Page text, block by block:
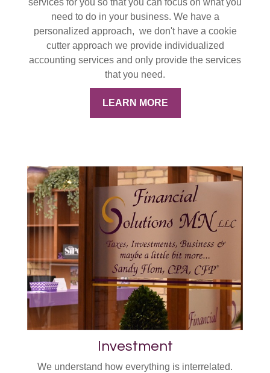
services for you so that you can focus on what you
need to do in your business. We have a
personalized approach, we don't have a cookie
cutter approach we provide individualized
accounting services and only provide the services
that you need.
LEARN MORE
Investment
We understand how everything is interrelated.